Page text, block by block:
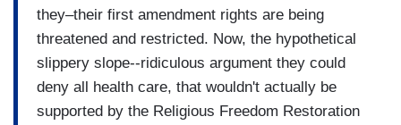
they–their first amendment rights are being
threatened and restricted. Now, the hypothetical
slippery slope--ridiculous argument they could
deny all health care, that wouldn't actually be
supported by the Religious Freedom Restoration